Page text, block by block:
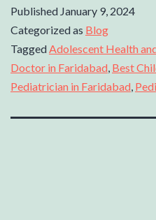
Published January 9, 2024
Categorized as Blog
TaggedAdolescent Health
Doctor in Faridabad, Best
Pediatrician in Faridabad,